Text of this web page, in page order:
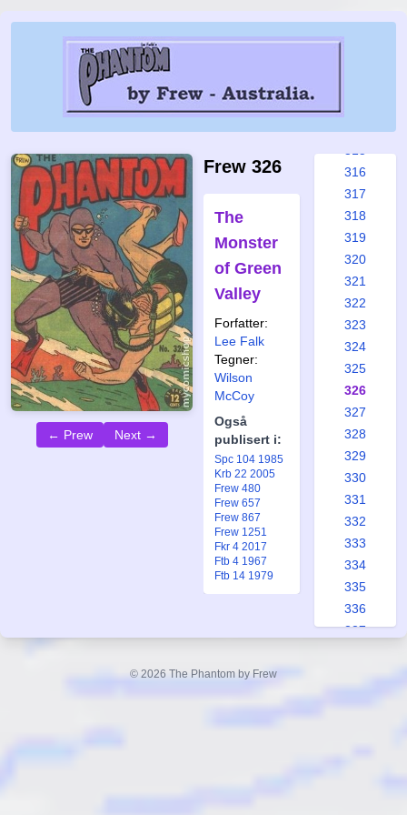
← Prew Next →
Frew 326
The
Monster
of Green
Valley
Forfatter:
Lee Falk
Tegner:
Wilson
McCoy
Også
publisert i:
Spc 104 1985
Krb 22 2005
Frew 480
Frew 657
Frew 867
Frew 1251
Fkr 4 2017
Ftb 4 1967
Ftb 14 1979
309
316
317
318
319
320
321
322
323
324
325
326
327
328
329
330
331
332
333
334
335
336
337
© 2026 The Phantom by Frew